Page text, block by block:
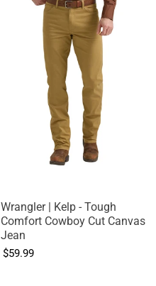
Wrangler | Kelp - Tough
Comfort Cowboy Cut Canvas
Jean
$59.99